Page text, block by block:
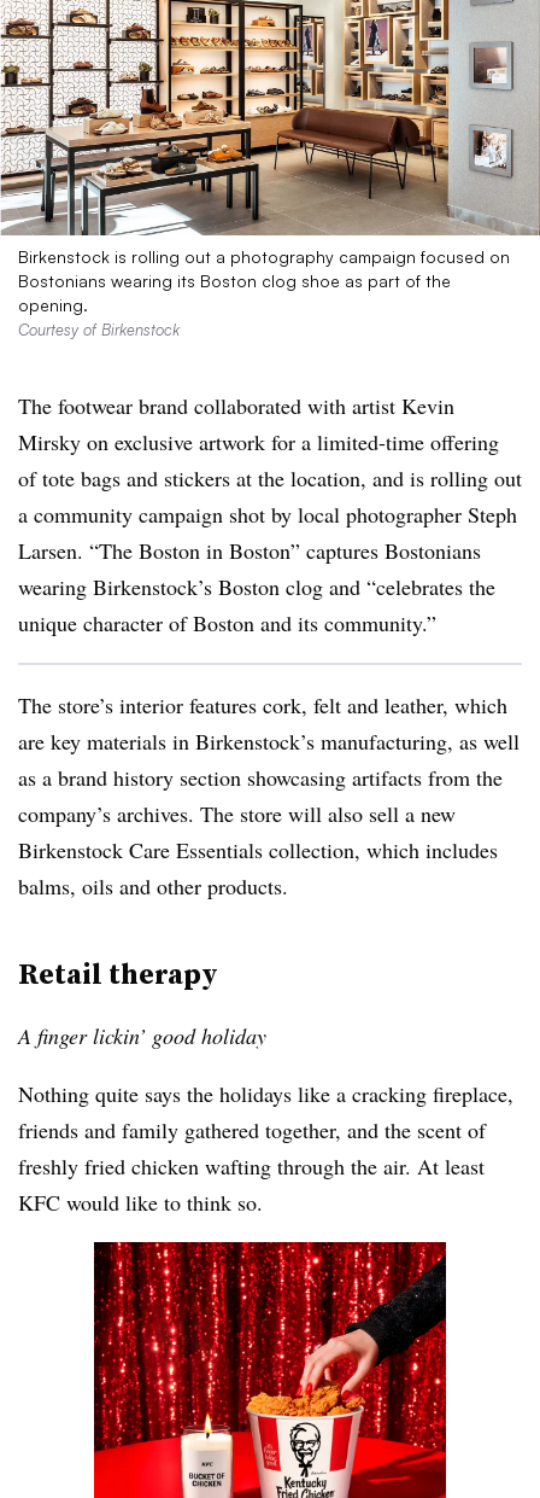
Birkenstock is rolling out a photography campaign focused on
Bostonians wearing its Boston clog shoe as part of the
opening.
Courtesy of Birkenstock
The footwear brand collaborated with artist Kevin
Mirsky on exclusive artwork for a limited-time offering
of tote bags and stickers at the location, and is rolling out
a community campaign shot by local photographer Steph
Larsen. “The Boston in Boston” captures Bostonians
wearing Birkenstock’s Boston clog and “celebrates the
unique character of Boston and its community.”
The store’s interior features cork, felt and leather, which
are key materials in Birkenstock’s manufacturing, as well
as a brand history section showcasing artifacts from the
company’s archives. The store will also sell a new
Birkenstock Care Essentials collection, which includes
balms, oils and other products.
Retail therapy
A finger lickin’ good holiday
Nothing quite says the holidays like a cracking fireplace,
friends and family gathered together, and the scent of
freshly fried chicken wafting through the air. At least
KFC would like to think so.